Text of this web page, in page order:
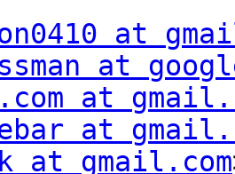
at
at
at
at
at gmail.com